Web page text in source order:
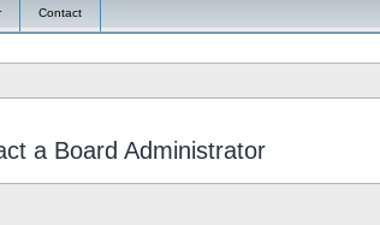
Contact
a Board Administrator